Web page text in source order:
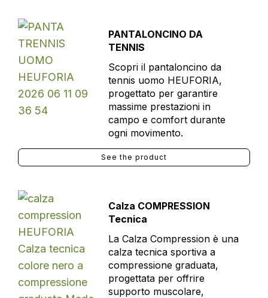
PANTALONCINO DA
TENNIS
Scopri il pantaloncino da
tennis uomo HEUFORIA,
progettato per garantire
massime prestazioni in
campo e comfort durante
ogni movimento.
See the product
Calza COMPRESSION
Tecnica
La Calza Compression è una
calza tecnica sportiva a
compressione graduata,
progettata per offrire
supporto muscolare,